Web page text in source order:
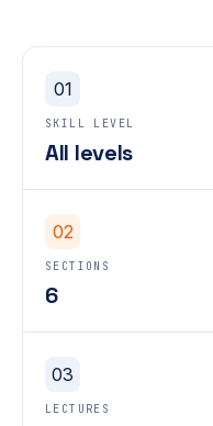
01
SKILL LEVEL
All levels
02
SECTIONS
6
03
LECTURES